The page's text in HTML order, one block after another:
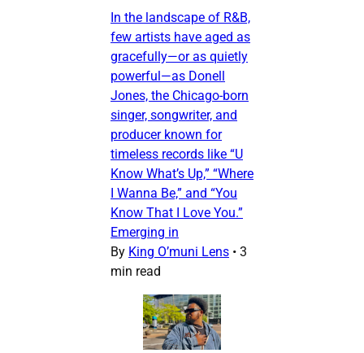
In the landscape of R&B,
few artists have aged as
gracefully—or as quietly
powerful—as Donell
Jones, the Chicago-born
singer, songwriter, and
producer known for
timeless records like “U
Know What’s Up,” “Where
I Wanna Be,” and “You
Know That I Love You.”
Emerging in
By King O’muni Lens • 3
min read